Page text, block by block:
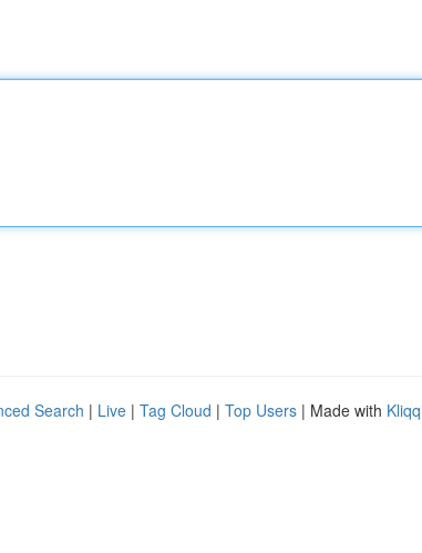
Search | Live | Tag Cloud | Top Users | Made with